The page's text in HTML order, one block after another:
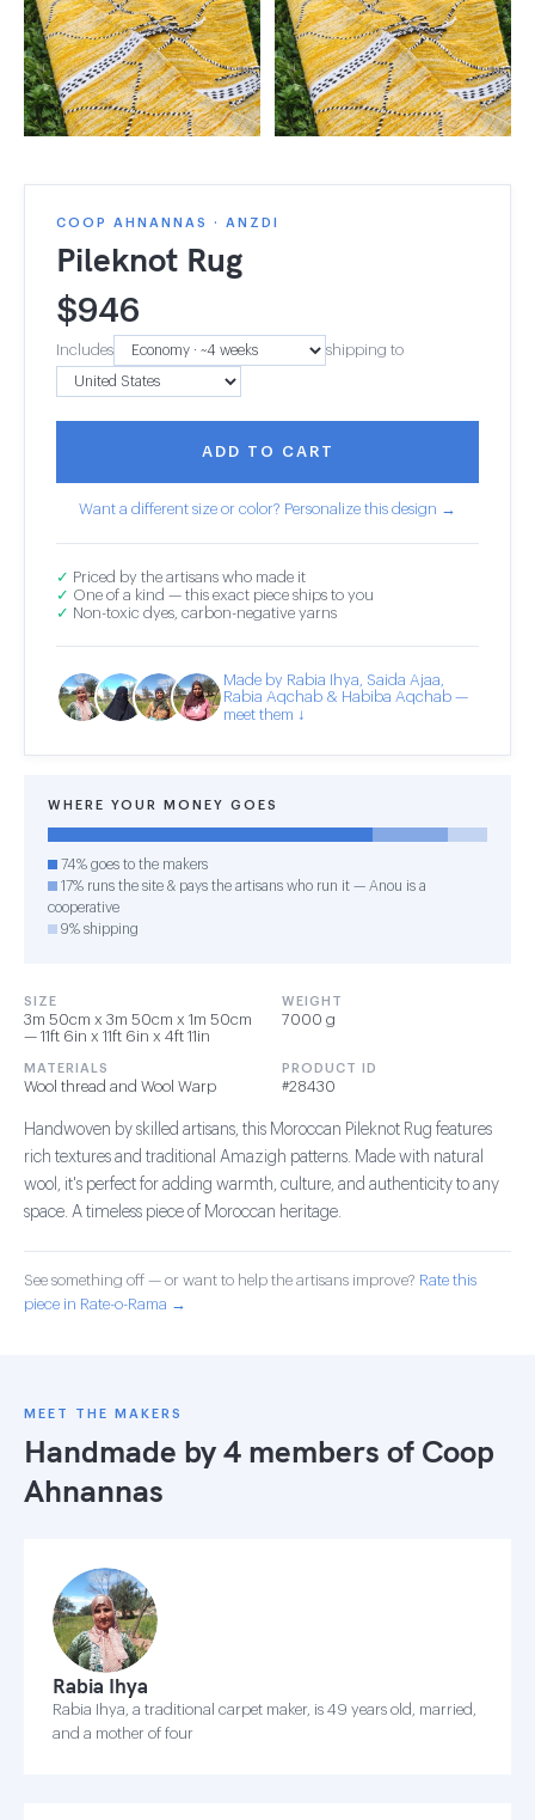
COOP AHNANNAS · ANZDI
Pileknot Rug
$946
Includes shipping to
ADD TO CART
Want a different size or color? Personalize this design →
✓ Priced by the artisans who made it
✓ One of a kind — this exact piece ships to you
✓ Non-toxic dyes, carbon-negative yarns
Made by Rabia Ihya, Saida Ajaa,
Rabia Aqchab & Habiba Aqchab —
meet them ↓
WHERE YOUR MONEY GOES
74% goes to the makers
17% runs the site & pays the artisans who run it — Anou is a
cooperative
9% shipping
SIZE
3m 50cm x 3m 50cm x 1m 50cm
— 11ft 6in x 11ft 6in x 4ft 11in
WEIGHT
7000 g
MATERIALS
Wool thread and Wool Warp
PRODUCT ID
#28430
Handwoven by skilled artisans, this Moroccan Pileknot Rug features
rich textures and traditional Amazigh patterns. Made with natural
wool, it's perfect for adding warmth, culture, and authenticity to any
space. A timeless piece of Moroccan heritage.
See something off — or want to help the artisans improve? Rate this
piece in Rate-o-Rama →
MEET THE MAKERS
Handmade by 4 members of Coop
Ahnannas
Rabia Ihya
Rabia Ihya, a traditional carpet maker, is 49 years old, married,
and a mother of four